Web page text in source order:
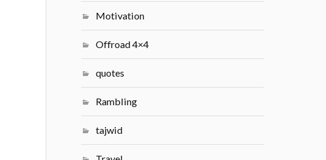
Motivation
Offroad 4×4
quotes
Rambling
tajwid